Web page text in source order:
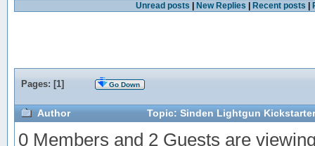
Unread posts New Replies Recent posts
Pages: [1] Go Down
Author Topic: Sinden Lightgun
0 Members and 2 Guests are